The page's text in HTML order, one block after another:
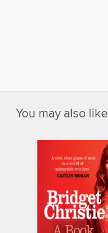
You may also like